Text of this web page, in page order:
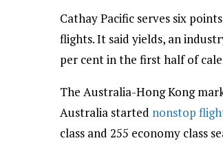
Cathay Pacific serves six
flights. It said yields, an
per cent in the first half of
The Australia-Hong Kong
Australia started nonstop
class and 255 economy class